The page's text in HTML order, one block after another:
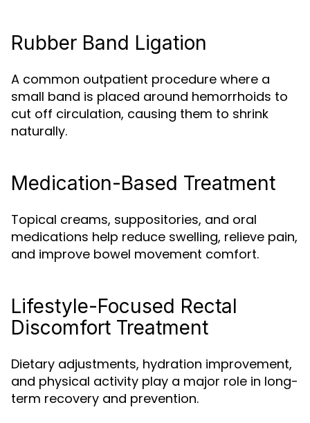
Rubber Band Ligation
A common outpatient procedure where a
small band is placed around hemorrhoids to
cut off circulation, causing them to shrink
naturally.
Medication-Based Treatment
Topical creams, suppositories, and oral
medications help reduce swelling, relieve pain,
and improve bowel movement comfort.
Lifestyle-Focused Rectal
Discomfort Treatment
Dietary adjustments, hydration improvement,
and physical activity play a major role in long-
term recovery and prevention.